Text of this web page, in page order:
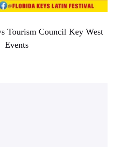
Tourism Council Key West
Events